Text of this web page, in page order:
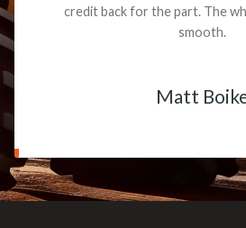
credit back for the part. The
smooth.
Matt